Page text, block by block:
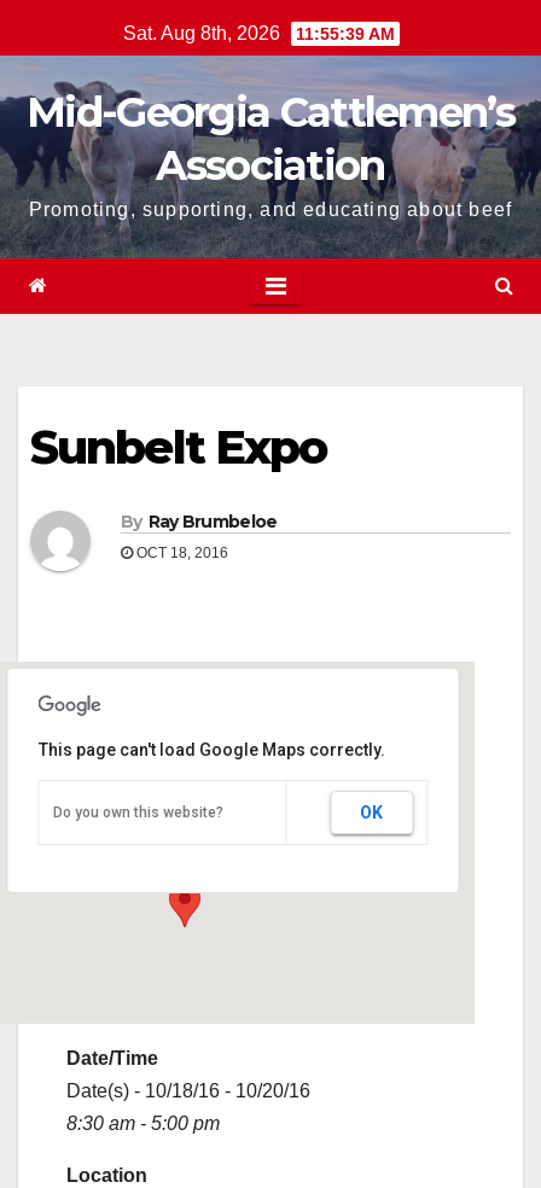
to
content
Sat. Aug 8th, 2026 11:55:39 AM
Mid-Georgia Cattlemen’s
Association
Promoting, supporting, and educating about beef
Sunbelt Expo
By Ray Brumbeloe
OCT 18, 2016
Sunbelt Expo
290 Harper Blvd - Moultrie
This page can't load Google Maps correctly.
Do you own this website? OK
Date/Time
Date(s) - 10/18/16 - 10/20/16
8:30 am - 5:00 pm
Location